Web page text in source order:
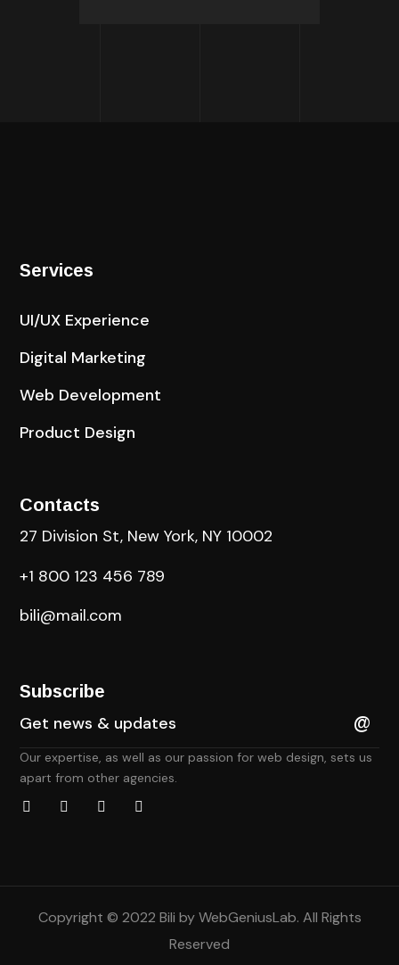
Services
UI/UX Experience
Digital Marketing
Web Development
Product Design
Contacts
27 Division St, New York, NY 10002
+1 800 123 456 789
bili@mail.com
Subscribe
Our expertise, as well as our passion for web design, sets us
apart from other agencies.
Copyright © 2022 Bili byWebGeniusLab. All Rights
Reserved